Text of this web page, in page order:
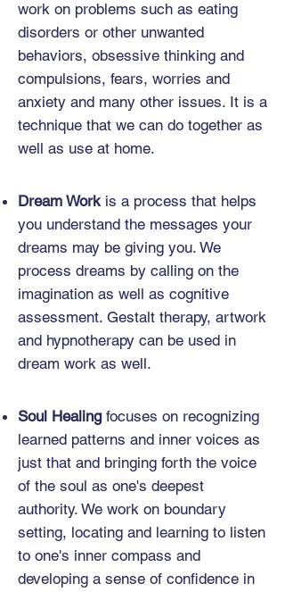
work on problems such as eating
disorders or other unwanted
behaviors, obsessive thinking and
compulsions, fears, worries and
anxiety and many other issues. It is a
technique that we can do together as
well as use at home.
Dream Workis a process that helps
you understand the messages your
dreams may be giving you. We
process dreams by calling on the
imagination as well as cognitive
assessment. Gestalt therapy, artwork
and hypnotherapy can be used in
dream work as well.
Soul Healingfocuses on recognizing
learned patterns and inner voices as
just that and bringing forth the voice
of the soul as one's deepest
authority. We work on boundary
setting, locating and learning to listen
to one's inner compass and
developing a sense of confidence in